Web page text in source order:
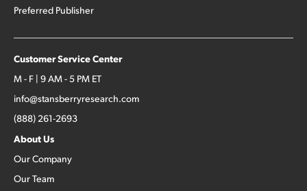
Preferred Publisher
Customer Service Center
M - F | 9 AM - 5 PM ET
info@stansberryresearch.com
(888) 261-2693
About Us
Our Company
Our Team